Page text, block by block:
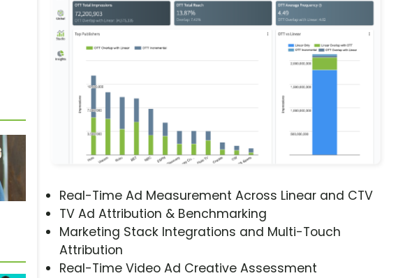
Real-Time Ad Measurement Across Linear and CTV
TV Ad Attribution & Benchmarking
Marketing Stack Integrations and Multi-Touch
Attribution
Real-Time Video Ad Creative Assessment